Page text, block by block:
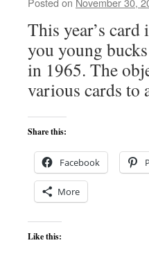
This year’s
you young
in 1965. The
various cards to
Share this:
Facebook
More
Like this: